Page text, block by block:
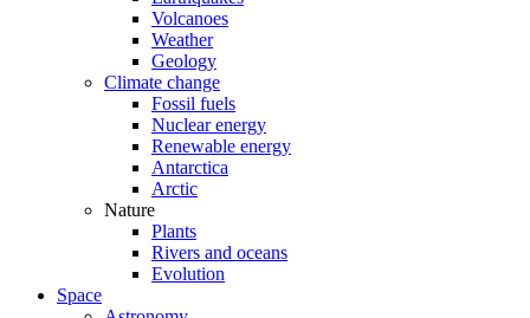
Volcanoes
Weather
Geology
Climate change
Fossil fuels
Nuclear energy
Renewable energy
Antarctica
Arctic
Nature
Plants
Rivers and oceans
Evolution
Space